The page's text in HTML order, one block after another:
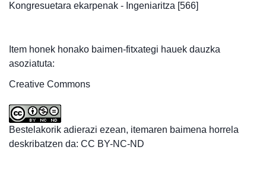
Kongresuetara ekarpenak - Ingeniaritza [566]
Item honek honako baimen-fitxategi hauek dauzka
asoziatuta:
Creative Commons
Bestelakorik adierazi ezean, itemaren baimena horrela
deskribatzen da: CC BY-NC-ND